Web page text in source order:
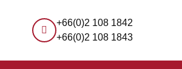
+66(0)2 108 1842
+66(0)2 108 1843